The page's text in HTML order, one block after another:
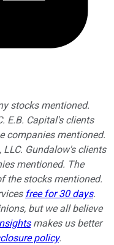
stocks mentioned.
E.B. Capital's clients
companies mentioned.
Gundalow's clients
mentioned. The
the stocks mentioned.
free for 30 days.
but we all believe
makes us better
policy.